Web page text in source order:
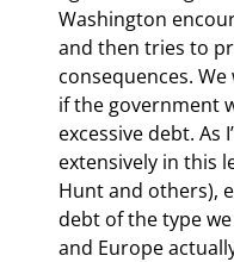
Washington
and then tries to
consequences.
if the government
excessive debt. As
extensively in this
Hunt and others),
debt of the type
and Europe